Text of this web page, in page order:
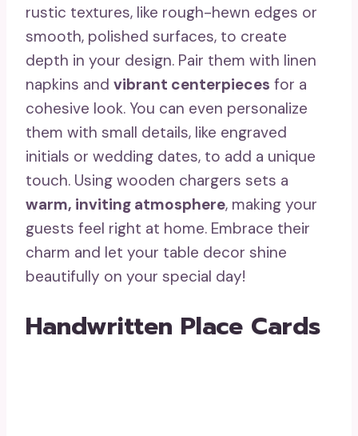
rustic textures, like rough-hewn edges or
smooth, polished surfaces, to create
depth in your design. Pair them with linen
napkins and vibrant centerpieces for a
cohesive look. You can even personalize
them with small details, like engraved
initials or wedding dates, to add a unique
touch. Using wooden chargers sets a
warm, inviting atmosphere, making your
guests feel right at home. Embrace their
charm and let your table decor shine
beautifully on your special day!
Handwritten Place Cards